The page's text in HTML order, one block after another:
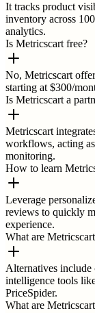
It tracks product
inventory across
analytics.
Is Metricscart free?
No, Metricscart
starting at $300/
Is Metricscart a
Metricscart
workflows, acting
monitoring.
How to learn
Leverage
reviews to quickly
experience.
What are
Alternatives include
intelligence tools
PriceSpider.
What are